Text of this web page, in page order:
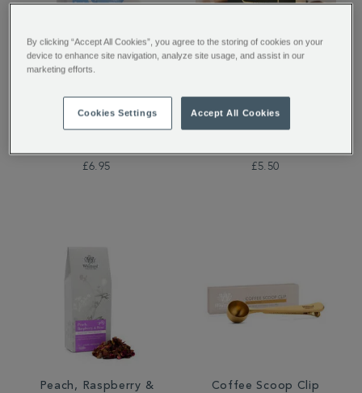
Boost Botanical
Wellness Infusion 20
Individually Wrapped
£6.95
Coffee Bags
£5.50
Peach, Raspberry &
Coffee Scoop Clip
By clicking “Accept All Cookies”, you agree to the storing of cookies on your
device to enhance site navigation, analyze site usage, and assist in our
marketing efforts.
Cookies Settings Accept All Cookies